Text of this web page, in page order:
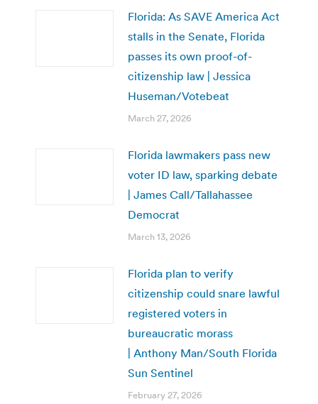
Florida: As SAVE America Act
stalls in the Senate, Florida
passes its own proof-of-
citizenship law | Jessica
Huseman/Votebeat
March 27, 2026
Florida lawmakers pass new
voter ID law, sparking debate
| James Call/Tallahassee
Democrat
March 13, 2026
Florida plan to verify
citizenship could snare lawful
registered voters in
bureaucratic morass
| Anthony Man/South Florida
Sun Sentinel
February 27, 2026